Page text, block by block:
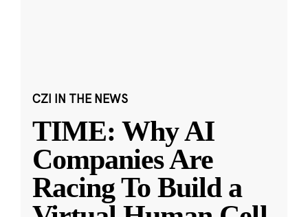
CZI IN THE NEWS
TIME: Why AI
Companies Are
Racing To Build a